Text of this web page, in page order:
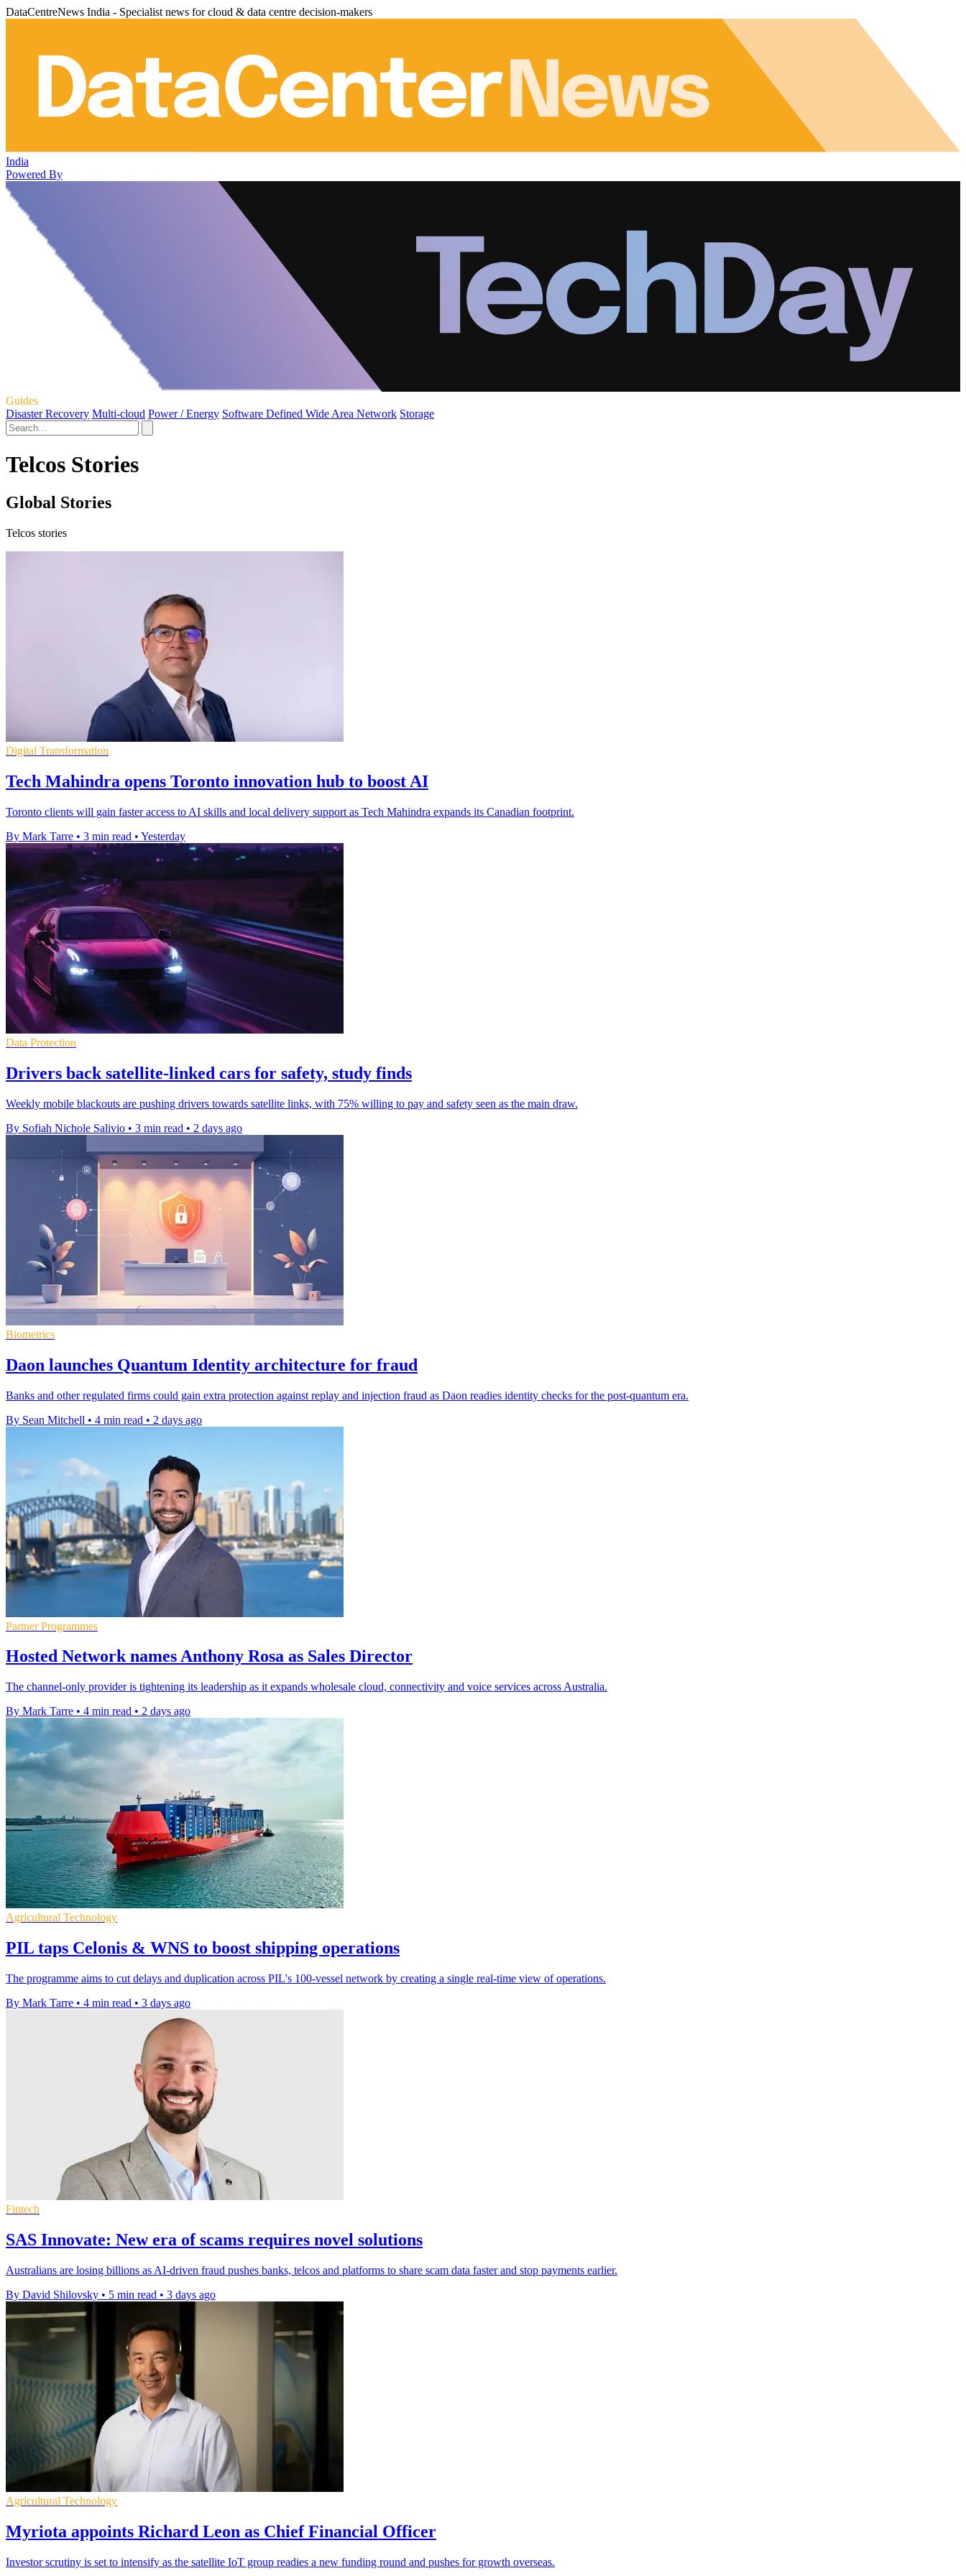
DataCentreNews India - Specialist news for cloud & data centre decision-makers
India
Powered By
Guides
Disaster Recovery Multi-cloud Power / Energy Software Defined Wide Area Network Storage
Telcos Stories
Global Stories
Telcos stories
Digital Transformation
Tech Mahindra opens Toronto innovation hub to boost AI
Toronto clients will gain faster access to AI skills and local delivery support as Tech Mahindra expands its Canadian footprint.
By Mark Tarre • 3 min read • Yesterday
Data Protection
Drivers back satellite-linked cars for safety, study finds
Weekly mobile blackouts are pushing drivers towards satellite links, with 75% willing to pay and safety seen as the main draw.
By Sofiah Nichole Salivio • 3 min read • 2 days ago
Biometrics
Daon launches Quantum Identity architecture for fraud
Banks and other regulated firms could gain extra protection against replay and injection fraud as Daon readies identity checks for the post-quantum era.
By Sean Mitchell • 4 min read • 2 days ago
Partner Programmes
Hosted Network names Anthony Rosa as Sales Director
The channel-only provider is tightening its leadership as it expands wholesale cloud, connectivity and voice services across Australia.
By Mark Tarre • 4 min read • 2 days ago
Agricultural Technology
PIL taps Celonis & WNS to boost shipping operations
The programme aims to cut delays and duplication across PIL's 100-vessel network by creating a single real-time view of operations.
By Mark Tarre • 4 min read • 3 days ago
Fintech
SAS Innovate: New era of scams requires novel solutions
Australians are losing billions as AI-driven fraud pushes banks, telcos and platforms to share scam data faster and stop payments earlier.
By David Shilovsky • 5 min read • 3 days ago
Agricultural Technology
Myriota appoints Richard Leon as Chief Financial Officer
Investor scrutiny is set to intensify as the satellite IoT group readies a new funding round and pushes for growth overseas.